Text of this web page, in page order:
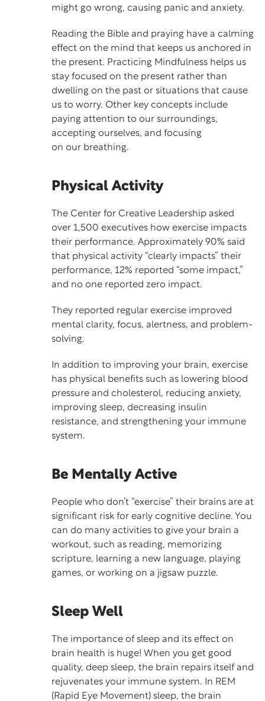
might go wrong, causing panic and anxiety.
Reading the Bible and praying have a calming
effect on the mind that keeps us anchored in
the present. Practicing Mindfulness helps us
stay focused on the present rather than
dwelling on the past or situations that cause
us to worry. Other key concepts include
paying attention to our surroundings,
accepting ourselves, and focusing
on our breathing.
Physical Activity
The Center for Creative Leadership asked
over 1,500 executives how exercise impacts
their performance. Approximately 90% said
that physical activity “clearly impacts” their
performance, 12% reported “some impact,”
and no one reported zero impact.
They reported regular exercise improved
mental clarity, focus, alertness, and problem-
solving.
In addition to improving your brain, exercise
has physical benefits such as lowering blood
pressure and cholesterol, reducing anxiety,
improving sleep, decreasing insulin
resistance, and strengthening your immune
system.
Be Mentally Active
People who don’t “exercise” their brains are at
significant risk for early cognitive decline. You
can do many activities to give your brain a
workout, such as reading, memorizing
scripture, learning a new language, playing
games, or working on a jigsaw puzzle.
Sleep Well
The importance of sleep and its effect on
brain health is huge! When you get good
quality, deep sleep, the brain repairs itself and
rejuvenates your immune system. In REM
(Rapid Eye Movement) sleep, the brain